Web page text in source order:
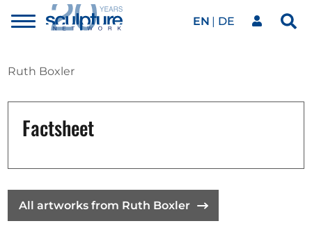
Toggle
EN DE
Artworks
Our events
Art agenda
Ruth Boxler
Factsheet
All artworks from Ruth Boxler